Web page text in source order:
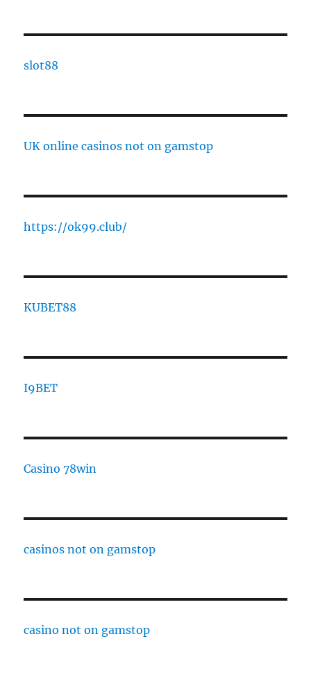
slot88
UK online casinos not on gamstop
https://ok99.club/
KUBET88
I9BET
Casino 78win
casinos not on gamstop
casino not on gamstop